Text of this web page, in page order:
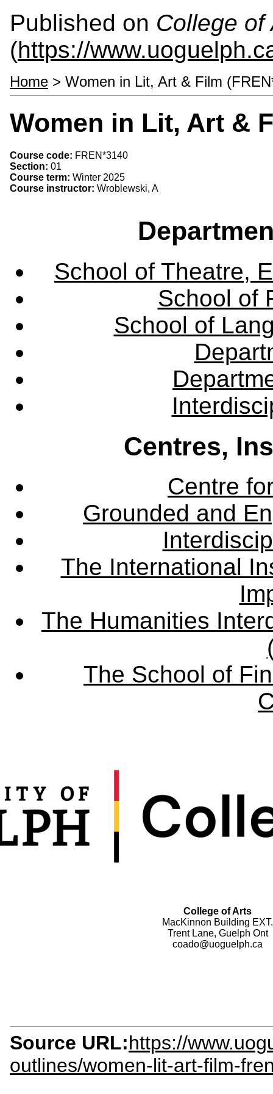
Published on College of
(https://
Home > Women in Lit, Art & Film
Women in Lit, Art &
Course code: FREN*3140
Section: 01
Course term: Winter 2025
Course instructor: Wroblewski, A
School of Theatre,
School of
School of
Centres,
Centre
Grounded and
The International
The Humanities
The School of
College of Arts
MacKinnon Building EXT.
Trent Lane, Guelph Ont
coado@uoguelph.ca
Source URL:https://
outlines/women-lit-art-film-